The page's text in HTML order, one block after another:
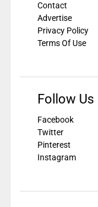
Contact
Advertise
Privacy Policy
Terms Of Use
Follow Us
Facebook
Twitter
Pinterest
Instagram